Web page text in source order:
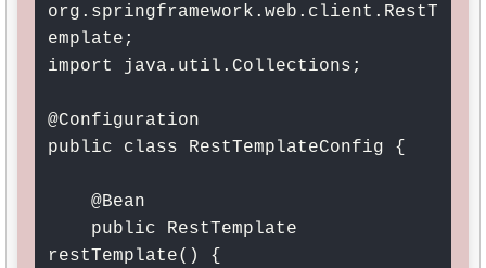
org.springframework.web.client.RestT
emplate;
import java.util.Collections;
@Configuration
public class RestTemplateConfig {
restTemplate() {